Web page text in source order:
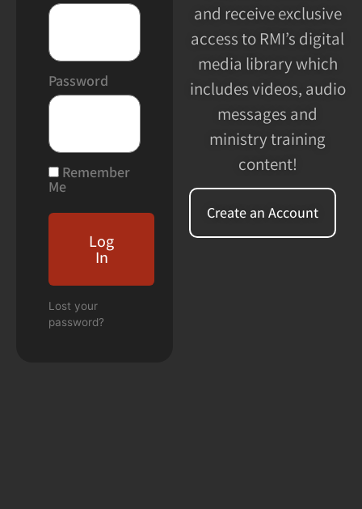
Password
Remember
Me
Log
In
Lost your
password?
and receive exclusive
access to RMI’s digital
media library which
includes videos, audio
messages and
ministry training
content!
Create an Account